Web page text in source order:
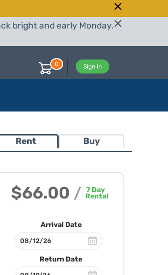
bright and early Monday.
Sign in
0
Rent Buy
$66.00 / 7 Day
Rental
Arrival Date
Return Date